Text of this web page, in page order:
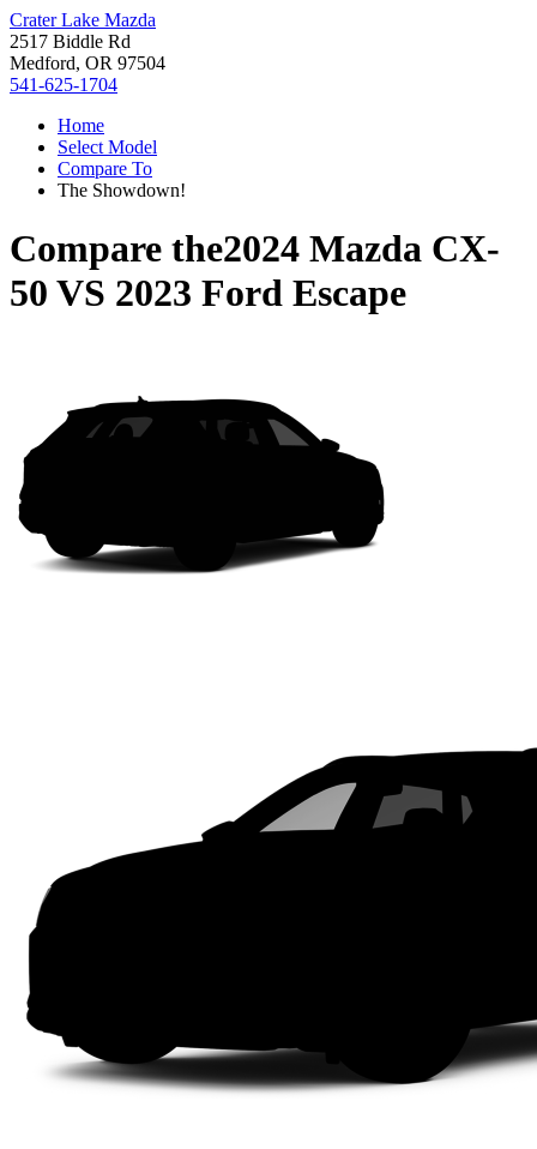
Crater Lake Mazda
2517 Biddle Rd
Medford, OR 97504
541-625-1704
Home
Select Model
Compare To
The Showdown!
Compare the2024 Mazda CX-
50 VS 2023 Ford Escape